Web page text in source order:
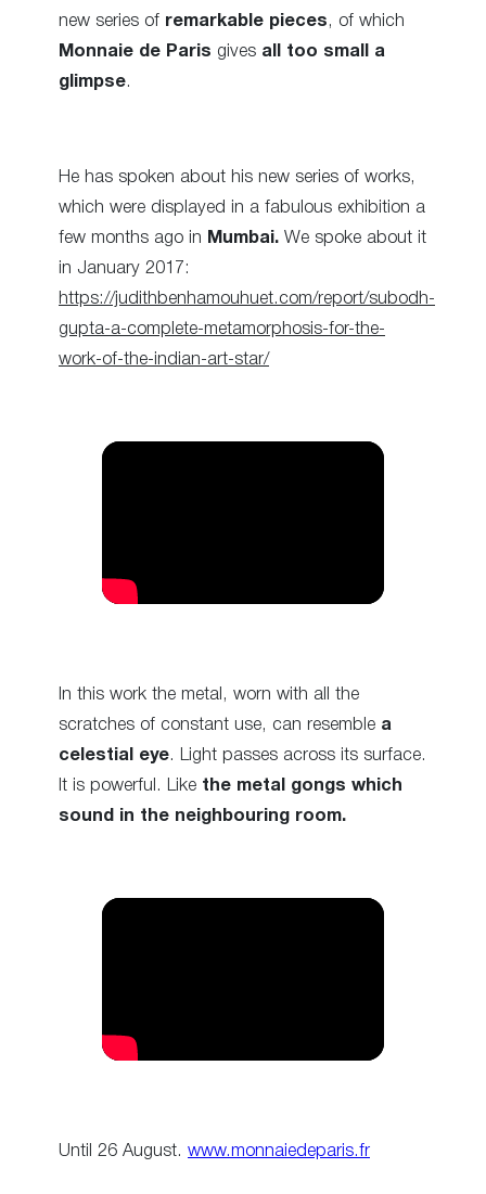
new series of remarkable pieces , of which
Monnaie de Paris gives all too small a
glimpse.
He has spoken about his new series of works,
which were displayed in a fabulous exhibition a
few months ago in Mumbai. We spoke about it
in January 2017:
https://judithbenhamouhuet.com/report/subodh-
gupta-a-complete-metamorphosis-for-the-
work-of-the-indian-art-star/
In this work the metal, worn with all the
scratches of constant use, can resemble a
celestial eye. Light passes across its surface.
It is powerful. Like the metal gongs which
sound in the neighbouring room.
Until 26 August. www.monnaiedeparis.fr